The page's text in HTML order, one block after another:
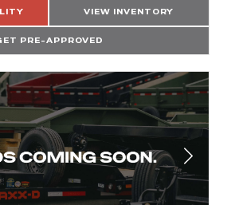
VIEW INVENTORY
PRE-APPROVED